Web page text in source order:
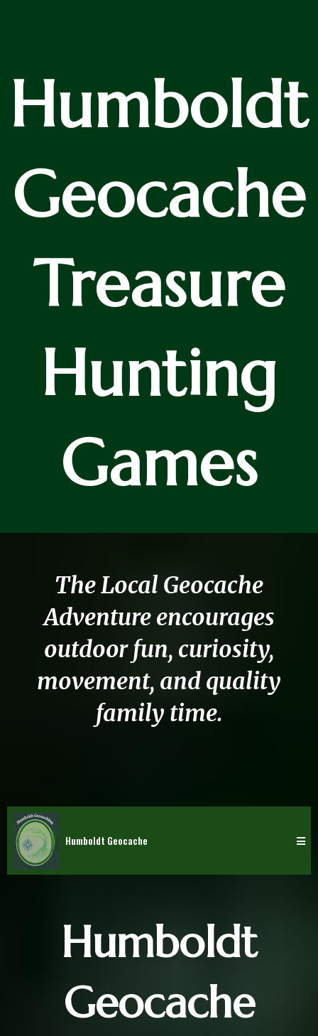
Humboldt
Geocache
Treasure
Hunting
Games
The Local Geocache
Adventure encourages
outdoor fun, curiosity,
movement, and quality
family time.
Humboldt Geocache
Humboldt
Geocache